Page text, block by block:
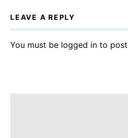
LEAVE A REPLY
You must be logged in to